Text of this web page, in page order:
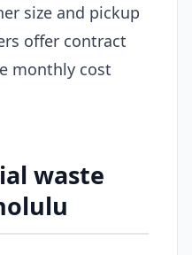
size and pickup
offer contract
monthly cost
waste